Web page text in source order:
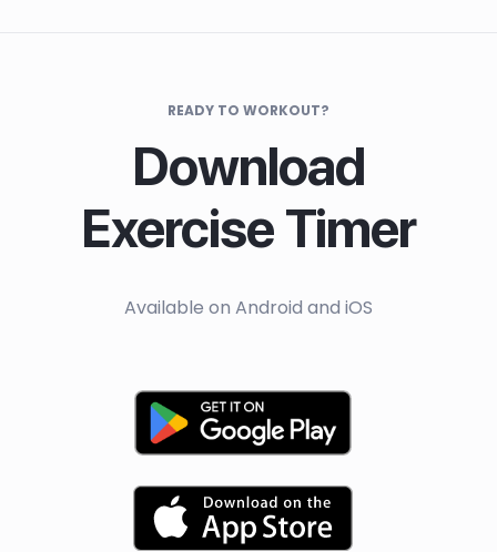
READY TO WORKOUT?
Download
Exercise Timer
Available on Android and iOS